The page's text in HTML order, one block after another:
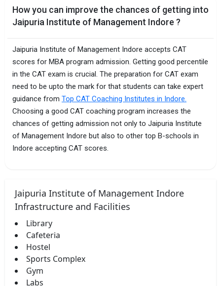
How you can improve the chances of getting into
Jaipuria Institute of Management Indore ?
Jaipuria Institute of Management Indore accepts CAT
scores for MBA program admission. Getting good percentile
in the CAT exam is crucial. The preparation for CAT exam
need to be upto the mark for that students can take expert
guidance from Top CAT Coaching Institutes in Indore.
Choosing a good CAT coaching program increases the
chances of getting admission not only to Jaipuria Institute
of Management Indore but also to other top B-schools in
Indore accepting CAT scores.
Jaipuria Institute of Management Indore
Infrastructure and Facilities
Library
Cafeteria
Hostel
Sports Complex
Gym
Labs